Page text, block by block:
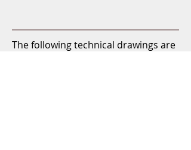
The following technical drawings are